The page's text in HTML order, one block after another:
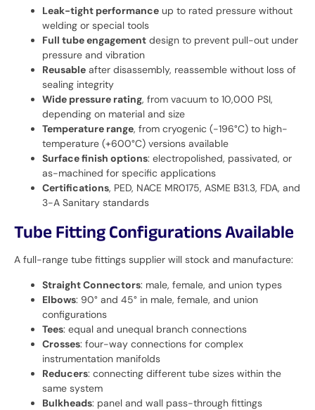
Leak-tight performance up to rated pressure without
welding or special tools
Full tube engagement design to prevent pull-out under
pressure and vibration
Reusable after disassembly, reassemble without loss of
sealing integrity
Wide pressure rating, from vacuum to 10,000 PSI,
depending on material and size
Temperature range, from cryogenic (-196°C) to high-
temperature (+600°C) versions available
Surface finish options: electropolished, passivated, or
as-machined for specific applications
Certifications, PED, NACE MR0175, ASME B31.3, FDA, and
3-A Sanitary standards
Tube Fitting Configurations Available
A full-range tube fittings supplier will stock and manufacture:
Straight Connectors: male, female, and union types
Elbows: 90° and 45° in male, female, and union
configurations
Tees: equal and unequal branch connections
Crosses: four-way connections for complex
instrumentation manifolds
Reducers: connecting different tube sizes within the
same system
Bulkheads: panel and wall pass-through fittings